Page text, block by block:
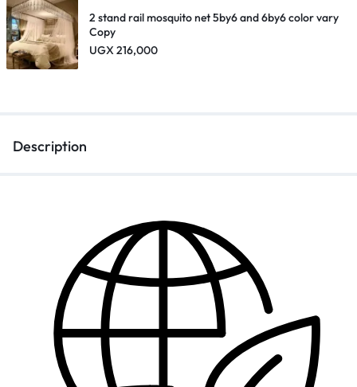
2 stand rail mosquito net 5by6 and 6by6 color vary
Copy
UGX216,000
Description